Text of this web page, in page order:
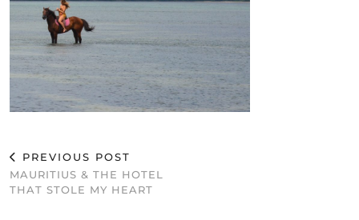
PREVIOUS POST
MAURITIUS & THE HOTEL
THAT STOLE MY HEART